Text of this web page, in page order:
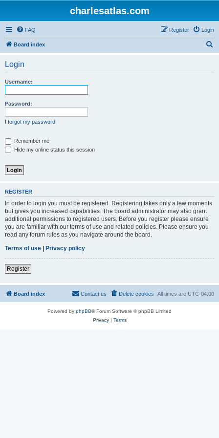
charlesatlas.com
FAQ Login
Register
Board index
Login
Username:
Password:
I forgot my password
Remember me
Hide my online status this session
REGISTER
In order to login you must be registered. Registering takes only a few moments
but gives you increased capabilities. The board administrator may also grant
additional permissions to registered users. Before you register please ensure
you are familiar with our terms of use and related policies. Please ensure you
read any forum rules as you navigate around the board.
Terms of use | Privacy policy
Register
Board index All times are UTC-04:00
Delete cookies
Contact us
Powered by phpBB® Forum Software © phpBB Limited
Privacy| Terms